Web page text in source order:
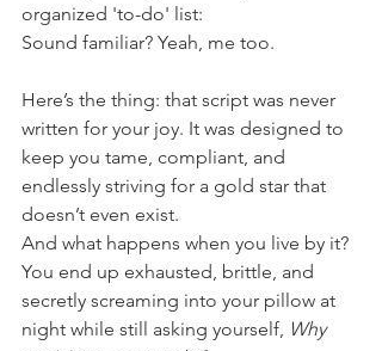
organized 'to-do' list:
Sound familiar? Yeah, me too.
Here’s the thing: that script was never
written for your joy. It was designed to
keep you tame, compliant, and
endlessly striving for a gold star that
doesn’t even exist.
And what happens when you live by it?
You end up exhausted, brittle, and
secretly screaming into your pillow at
night while still asking yourself, Why